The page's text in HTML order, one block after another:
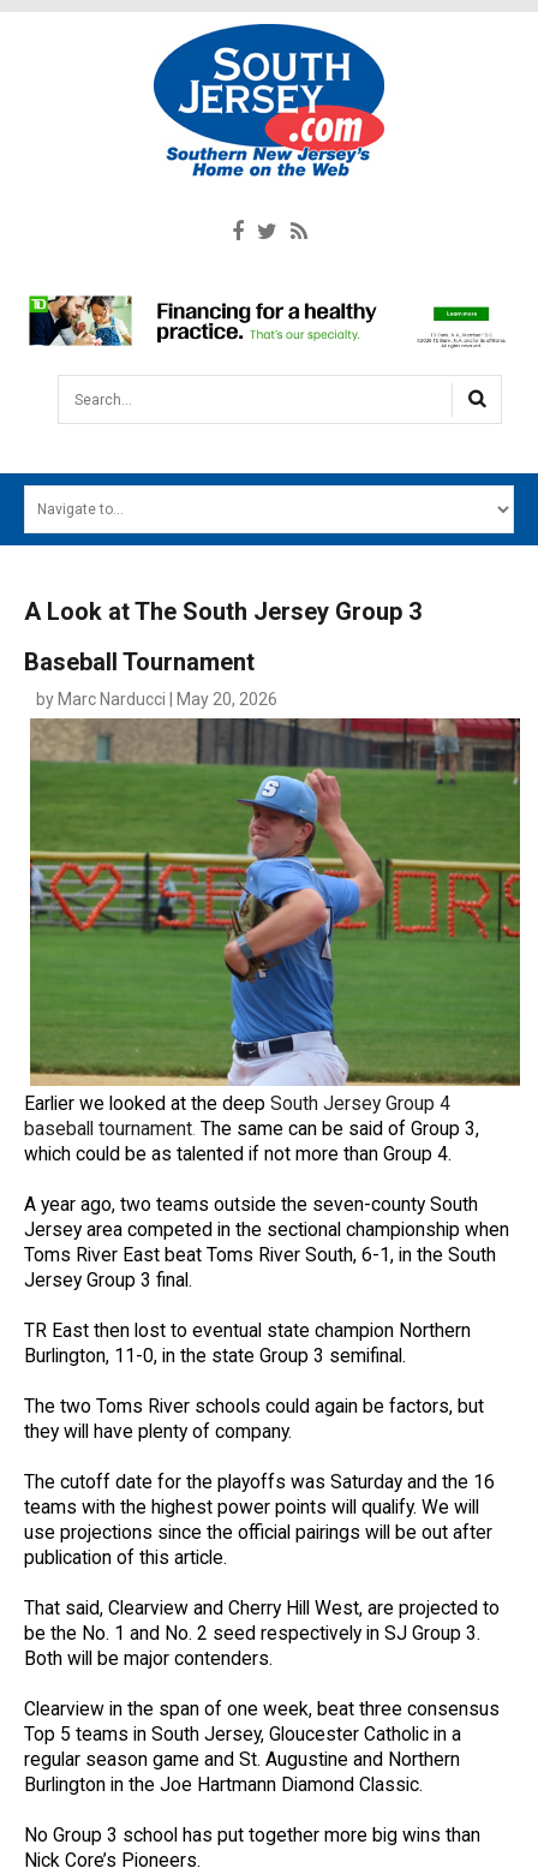
Search...
MAIN MENU
DIGITAL EDITIONS
CONTACT
A Look at The South Jersey Group 3
Baseball Tournament
by Marc Narducci | May 20, 2026
Earlier we looked at the deep South Jersey Group 4
baseball tournament. The same can be said of Group 3,
which could be as talented if not more than Group 4.
A year ago, two teams outside the seven-county South
Jersey area competed in the sectional championship when
Toms River East beat Toms River South, 6-1, in the South
Jersey Group 3 final.
TR East then lost to eventual state champion Northern
Burlington, 11-0, in the state Group 3 semifinal.
The two Toms River schools could again be factors, but
they will have plenty of company.
The cutoff date for the playoffs was Saturday and the 16
teams with the highest power points will qualify. We will
use projections since the official pairings will be out after
publication of this article.
That said, Clearview and Cherry Hill West, are projected to
be the No. 1 and No. 2 seed respectively in SJ Group 3.
Both will be major contenders.
Clearview in the span of one week, beat three consensus
Top 5 teams in South Jersey, Gloucester Catholic in a
regular season game and St. Augustine and Northern
Burlington in the Joe Hartmann Diamond Classic.
No Group 3 school has put together more big wins than
Nick Core’s Pioneers.